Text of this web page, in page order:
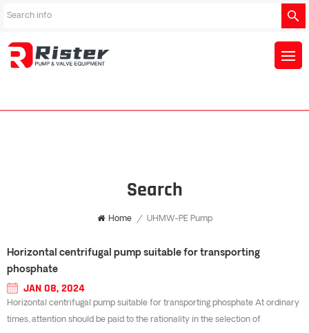
Search
Home / UHMW-PE Pump
Horizontal centrifugal pump suitable for transporting
phosphate
JAN 08, 2024
Horizontal centrifugal pump suitable for transporting phosphate At ordinary
times, attention should be paid to the rationality in the selection of